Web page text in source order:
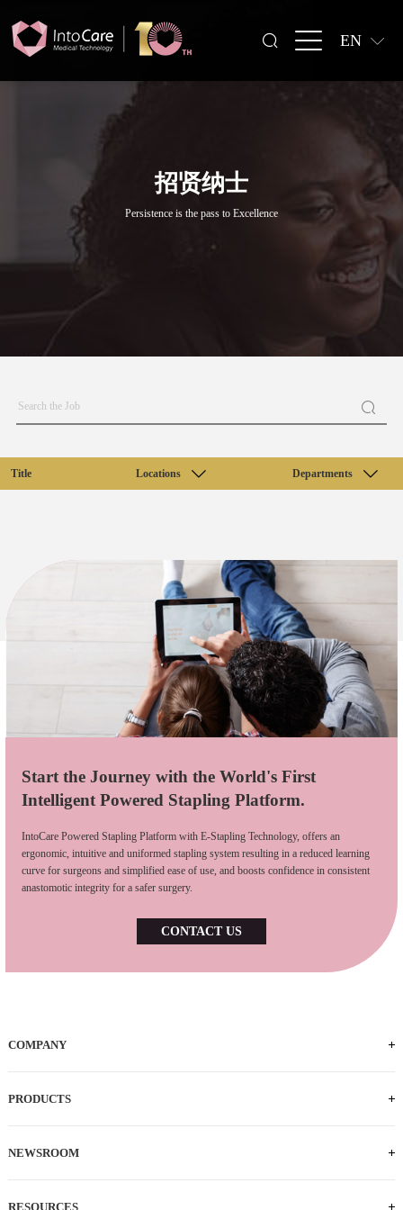
EN
招贤纳士
Persistence is the pass to Excellence
Title Locations Departments
Start the Journey with the World's First
Intelligent Powered Stapling Platform.
IntoCare Powered Stapling Platform with E-Stapling Technology, offers an
ergonomic, intuitive and uniformed stapling system resulting in a reduced learning
curve for surgeons and simplified ease of use, and boosts confidence in consistent
anastomotic integrity for a safer surgery.
CONTACT US
COMPANY
PRODUCTS
NEWSROOM
RESOURCES